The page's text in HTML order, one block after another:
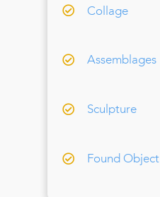
Collage
Assemblages
Sculpture
Found Object